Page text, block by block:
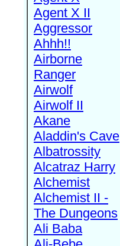
Agent X II
Aggressor
Ahhh!!
Airborne
Ranger
Airwolf
Airwolf II
Akane
Aladdin's Cave
Albatrossity
Alcatraz Harry
Alchemist
Alchemist II -
The Dungeons
Ali Baba